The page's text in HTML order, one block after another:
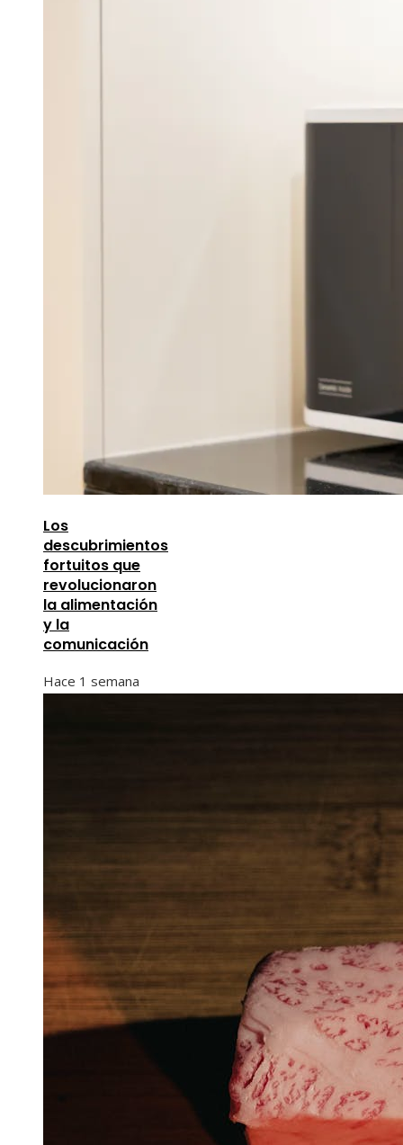
Los
descubrimientos
fortuitos que
revolucionaron
la alimentación
y la
comunicación
Hace 1 semana